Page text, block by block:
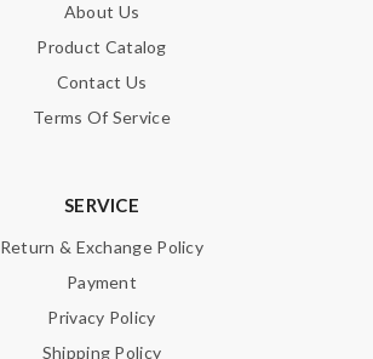
About Us
Product Catalog
Contact Us
Terms Of Service
SERVICE
Return & Exchange Policy
Payment
Privacy Policy
Shipping Policy